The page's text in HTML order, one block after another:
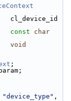
const
char
void
;
"device_type"